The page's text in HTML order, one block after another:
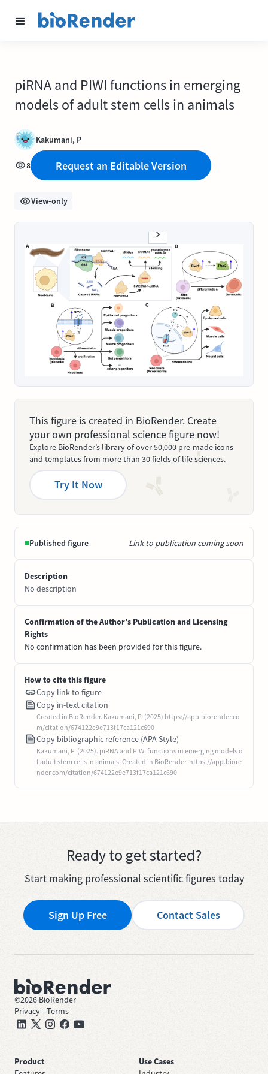
piRNA and PIWI functions in emerging
models of adult stem cells in animals
Kakumani, P
8 Request an Editable Version
View-only
This figure is created in BioRender. Create
your own professional science figure now!
Explore BioRender’s library of over 50,000 pre-made icons
and templates from more than 30 fields of life sciences.
Try It Now
Published figure Link to publication coming soon
Description
No description
Confirmation of the Author’s Publication and Licensing
Rights
No confirmation has been provided for this figure.
How to cite this figure
Copy link to figure
Copy in-text citation
Created in BioRender. Kakumani, P. (2025) https://app.biorender.co
m/citation/674122e9e713f17ca121c690
Copy bibliographic reference (APA Style)
Kakumani, P. (2025). piRNA and PIWI functions in emerging models o
f adult stem cells in animals. Created in BioRender. https://app.biore
nder.com/citation/674122e9e713f17ca121c690
Ready to get started?
Start making professional scientific figures today
Sign Up Free Contact Sales
©2026 BioRender
Privacy—Terms
Product
Use Cases